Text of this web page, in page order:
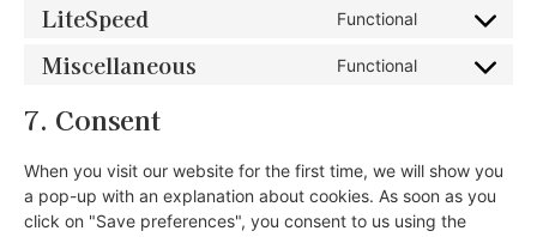
LiteSpeed Functional
Miscellaneous Functional
7. Consent
When you visit our website for the first time, we will show you
a pop-up with an explanation about cookies. As soon as you
click on "Save preferences", you consent to us using the